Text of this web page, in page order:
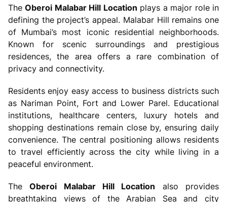
TheOberoi Malabar Hill Location plays a major role in
defining the project’s appeal. Malabar Hill remains one
of Mumbai’s most iconic residential neighborhoods.
Known for scenic surroundings and prestigious
residences, the area offers a rare combination of
privacy and connectivity.
Residents enjoy easy access to business districts such
as Nariman Point, Fort and Lower Parel. Educational
institutions, healthcare centers, luxury hotels and
shopping destinations remain close by, ensuring daily
convenience. The central positioning allows residents
to travel efficiently across the city while living in a
peaceful environment.
TheOberoi Malabar Hill Location also provides
breathtaking views of the Arabian Sea and city